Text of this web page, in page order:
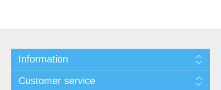
Information
Customer service